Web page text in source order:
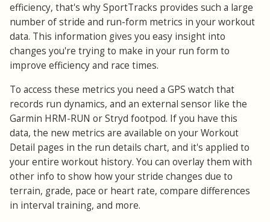
efficiency, that's why SportTracks provides such a large
number of stride and run-form metrics in your workout
data. This information gives you easy insight into
changes you're trying to make in your run form to
improve efficiency and race times.
To access these metrics you need a GPS watch that
records run dynamics, and an external sensor like the
Garmin HRM-RUN or Stryd footpod. If you have this
data, the new metrics are available on your Workout
Detail pages in the run details chart, and it's applied to
your entire workout history. You can overlay them with
other info to show how your stride changes due to
terrain, grade, pace or heart rate, compare differences
in interval training, and more.